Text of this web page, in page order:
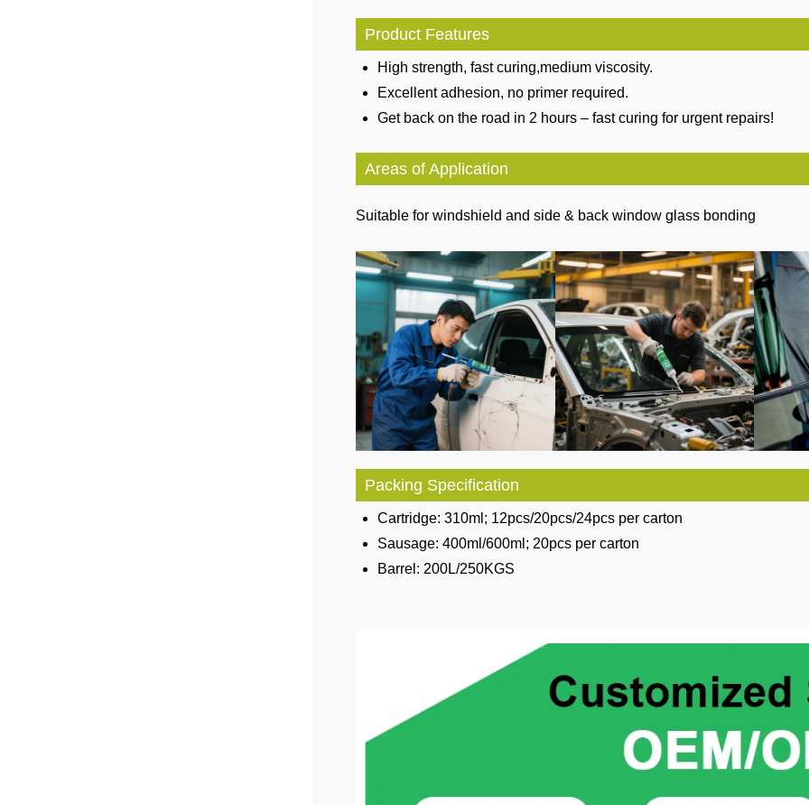
Product Features
High strength, fast curing,medium viscosity.
Excellent adhesion, no primer required.
Get back on the road in 2 hours – fast curing for urgent repairs!
Areas of Application
Suitable for windshield and side & back window glass bonding
Packing Specification
Cartridge: 310ml; 12pcs/20pcs/24pcs per carton
Sausage: 400ml/600ml; 20pcs per carton
Barrel: 200L/250KGS